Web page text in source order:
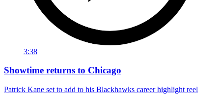
3:38
Showtime returns to Chicago
Patrick Kane set to add to his Blackhawks career highlight reel